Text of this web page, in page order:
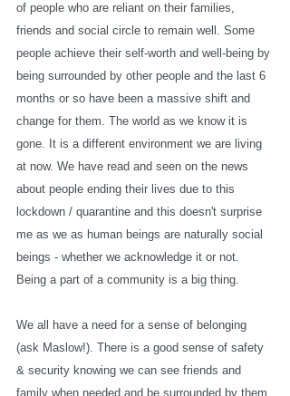
of people who are reliant on their families,
friends and social circle to remain well. Some
people achieve their self-worth and well-being by
being surrounded by other people and the last 6
months or so have been a massive shift and
change for them. The world as we know it is
gone. It is a different environment we are living
at now. We have read and seen on the news
about people ending their lives due to this
lockdown / quarantine and this doesn't surprise
me as we as human beings are naturally social
beings - whether we acknowledge it or not.
Being a part of a community is a big thing.
We all have a need for a sense of belonging
(ask Maslow!). There is a good sense of safety
& security knowing we can see friends and
family when needed and be surrounded by them